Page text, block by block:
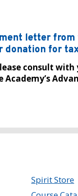
letter from
donation for
consult
Spirit Store